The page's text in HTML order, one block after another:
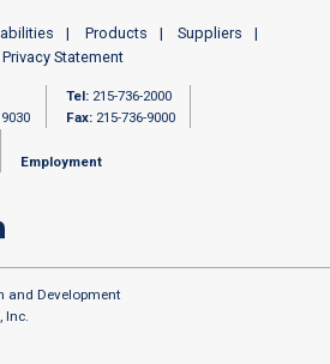
Products
Suppliers
Privacy Statement
Tel: 215-736-2000
Fax: 215-736-9000
Employment
and Development
Inc.